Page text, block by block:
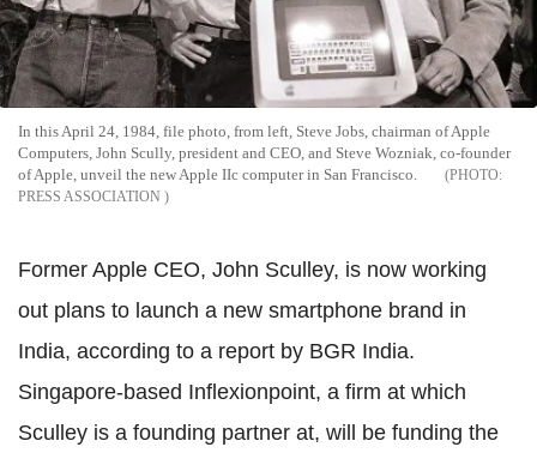
In this April 24, 1984, file photo, from left, Steve Jobs, chairman of Apple
Computers, John Scully, president and CEO, and Steve Wozniak, co-founder
of Apple, unveil the new Apple IIc computer in San Francisco.
PRESS ASSOCIATION
Former Apple CEO, John Sculley, is now working
out plans to launch a new smartphone brand in
India, according to a report by BGR India.
Singapore-based Inflexionpoint, a firm at which
Sculley is a founding partner at, will be funding the